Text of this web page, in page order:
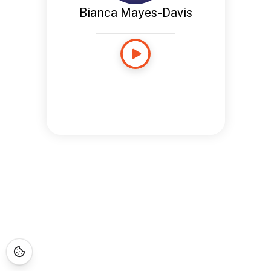
Bianca Mayes-Davis